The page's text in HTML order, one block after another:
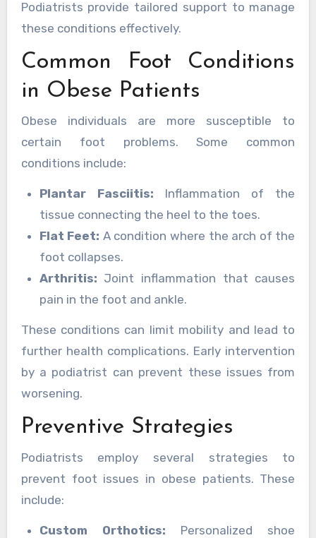
Podiatrists provide tailored support to manage
these conditions effectively.
Common Foot Conditions
in Obese Patients
Obese individuals are more susceptible to
certain foot problems. Some common
conditions include:
Plantar Fasciitis: Inflammation of the
tissue connecting the heel to the toes.
Flat Feet: A condition where the arch of the
foot collapses.
Arthritis: Joint inflammation that causes
pain in the foot and ankle.
These conditions can limit mobility and lead to
further health complications. Early intervention
by a podiatrist can prevent these issues from
worsening.
Preventive Strategies
Podiatrists employ several strategies to
prevent foot issues in obese patients. These
include:
Custom Orthotics: Personalized shoe